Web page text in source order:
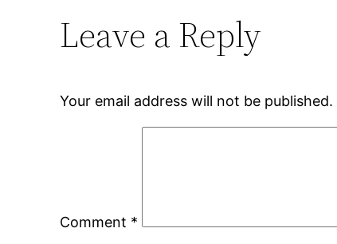
Leave a Reply
Your email address will not be published.
Comment *